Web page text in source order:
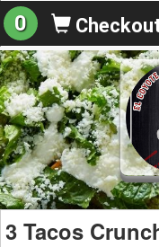
0
3 Tacos